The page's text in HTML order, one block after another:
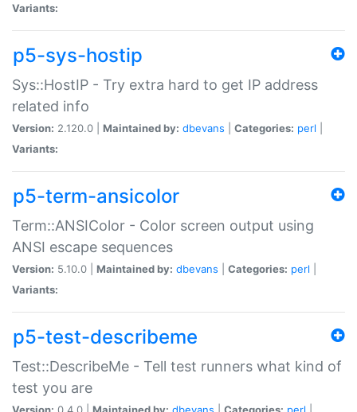
Variants:
p5-sys-hostip
Sys::HostIP - Try extra hard to get IP address
related info
Version: 2.120.0 | Maintained by: dbevans Categories: perl
Variants:
p5-term-ansicolor
Term::ANSIColor - Color screen output using
ANSI escape sequences
Version: 5.10.0 | Maintained by: dbevans Categories: perl
Variants:
p5-test-describeme
Test::DescribeMe - Tell test runners what kind of
test you are